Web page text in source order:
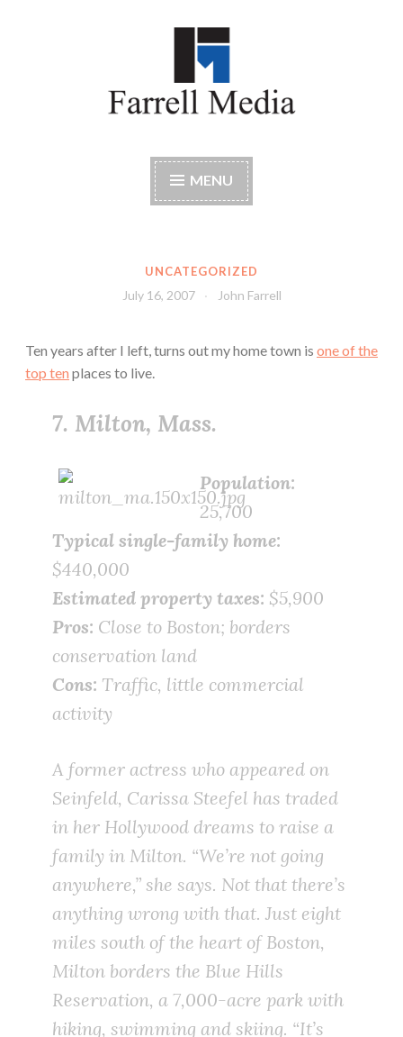
Farrell Media
MENU
UNCATEGORIZED
July 16, 2007 John Farrell
Ten years after I left, turns out my home town is one of the
top ten places to live.
7. Milton, Mass.
Population:
25,700
Typical single-family home:
$440,000
Estimated property taxes: $5,900
Pros: Close to Boston; borders
conservation land
Cons: Traffic, little commercial
activity
A former actress who appeared on
Seinfeld, Carissa Steefel has traded
in her Hollywood dreams to raise a
family in Milton. “We’re not going
anywhere,” she says. Not that there’s
anything wrong with that. Just eight
miles south of the heart of Boston,
Milton borders the Blue Hills
Reservation, a 7,000-acre park with
hiking, swimming and skiing. “It’s